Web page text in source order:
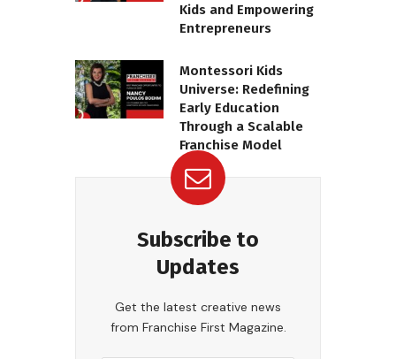
Kids and Empowering
Entrepreneurs
Montessori Kids
Universe: Redefining
Early Education
Through a Scalable
Franchise Model
Subscribe to
Updates
Get the latest creative news
from Franchise First Magazine.